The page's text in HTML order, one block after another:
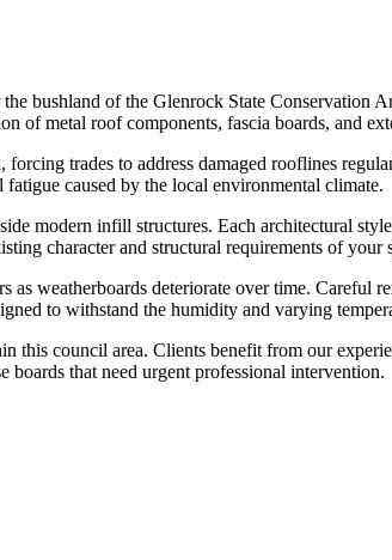
bushland of the Glenrock State Conservation
of metal roof components, fascia boards, and
trades to address damaged rooflines
caused by the local environmental climate.
modern infill structures. Each architectural
character and structural requirements of
as weatherboards deteriorate over time.
to withstand the humidity and varying
this council area. Clients benefit from our
boards that need urgent professional intervention.